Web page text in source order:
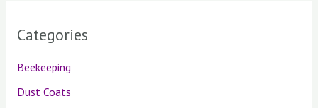
Categories
Beekeeping
Dust Coats